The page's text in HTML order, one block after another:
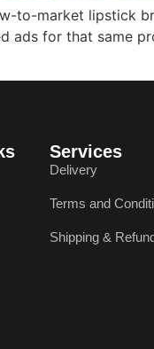
to-market lipstick
ads for that same
Services
Delivery
Terms and
Shipping &